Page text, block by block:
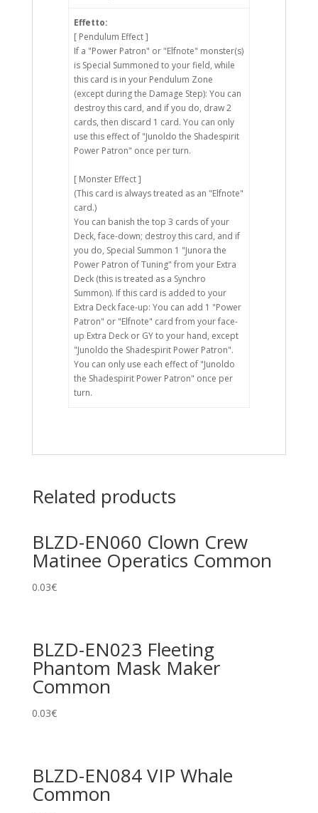
Effetto:
[ Pendulum Effect ]
If a "Power Patron" or "Elfnote" monster(s)
is Special Summoned to your field, while
this card is in your Pendulum Zone
(except during the Damage Step): You can
destroy this card, and if you do, draw 2
cards, then discard 1 card. You can only
use this effect of "Junoldo the Shadespirit
Power Patron" once per turn.
[ Monster Effect ]
(This card is always treated as an "Elfnote"
card.)
You can banish the top 3 cards of your
Deck, face-down; destroy this card, and if
you do, Special Summon 1 "Junora the
Power Patron of Tuning" from your Extra
Deck (this is treated as a Synchro
Summon). If this card is added to your
Extra Deck face-up: You can add 1 "Power
Patron" or "Elfnote" card from your face-
up Extra Deck or GY to your hand, except
"Junoldo the Shadespirit Power Patron".
You can only use each effect of "Junoldo
the Shadespirit Power Patron" once per
turn.
Related products
BLZD-EN060 Clown Crew
Matinee Operatics Common
0.03€
BLZD-EN023 Fleeting
Phantom Mask Maker
Common
0.03€
BLZD-EN084 VIP Whale
Common